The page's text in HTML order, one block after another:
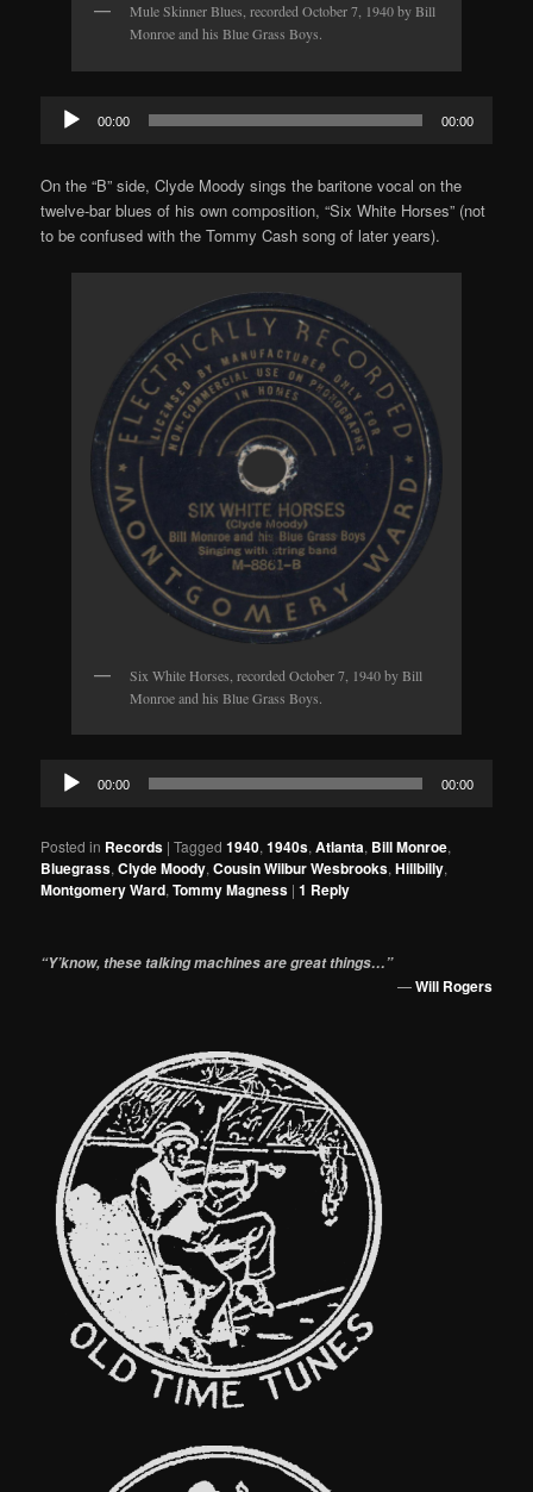
Mule Skinner Blues, recorded October 7, 1940 by Bill
Monroe and his Blue Grass Boys.
Audio
Player
00:00 00:00
On the “B” side, Clyde Moody sings the baritone vocal on the
twelve-bar blues of his own composition, “Six White Horses” (not
to be confused with the Tommy Cash song of later years).
Six White Horses, recorded October 7, 1940 by Bill
Monroe and his Blue Grass Boys.
Audio
Player
00:00 00:00
Posted in Records |Tagged 1940,1940s,Atlanta, Bill Monroe,
Bluegrass,Clyde Moody,Cousin Wilbur Wesbrooks,Hillbilly,
Montgomery Ward,Tommy Magness |1 Reply
“Y’know, these talking machines are great things…”
—Will Rogers